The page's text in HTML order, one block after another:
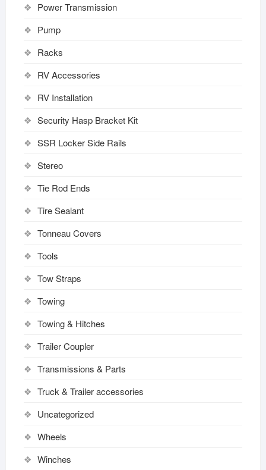
Power Transmission
Pump
Racks
RV Accessories
RV Installation
Security Hasp Bracket Kit
SSR Locker Side Rails
Stereo
Tie Rod Ends
Tire Sealant
Tonneau Covers
Tools
Tow Straps
Towing
Towing & Hitches
Trailer Coupler
Transmissions & Parts
Truck & Trailer accessories
Uncategorized
Wheels
Winches